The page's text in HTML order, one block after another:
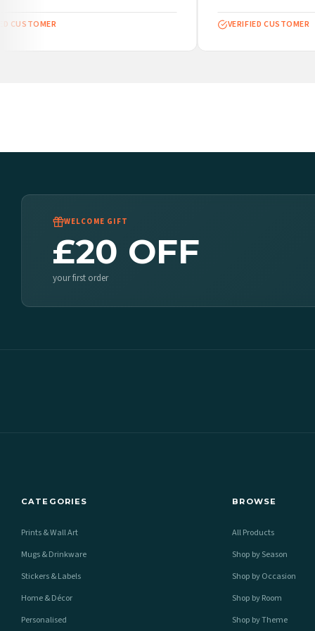
CUSTOMER VERIFIED CUSTOMER
WELCOME GIFT
£20 OFF
your first order
CATEGORIES
Prints & Wall Art
Mugs & Drinkware
Stickers & Labels
Home & Décor
Personalised
BROWSE
All Products
Shop by Season
Shop by Occasion
Shop by Room
Shop by Theme